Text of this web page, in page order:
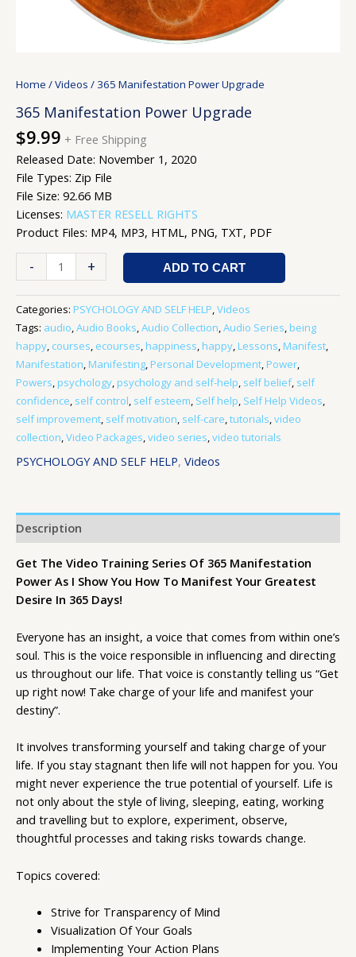
Home /Videos / 365 Manifestation Power Upgrade
365 Manifestation Power Upgrade
$9.99 + Free Shipping
Released Date: November 1, 2020
File Types: Zip File
File Size: 92.66 MB
Licenses: MASTER RESELL RIGHTS
Product Files: MP4, MP3, HTML, PNG, TXT, PDF
- + ADD TO CART
Categories: PSYCHOLOGY AND SELF HELP,Videos
Tags: audio,Audio Books,Audio Collection,Audio Series, being
happy, courses, ecourses, happiness, happy, Lessons, Manifest,
Manifestation, Manifesting, Personal Development, Power,
Powers, psychology, psychology and self-help, self belief, self
confidence, self control, self esteem, Self help, Self Help Videos,
self improvement, self motivation, self-care,tutorials,video
collection,Video Packages,video series,video tutorials
PSYCHOLOGY AND SELF HELP, Videos
Description
Get The Video Training Series Of 365 Manifestation
Power As I Show You How To Manifest Your Greatest
Desire In 365 Days!
Everyone has an insight, a voice that comes from within one’s
soul. This is the voice responsible in influencing and directing
us throughout our life. That voice is constantly telling us “Get
up right now! Take charge of your life and manifest your
destiny”.
It involves transforming yourself and taking charge of your
life. If you stay stagnant then life will not happen for you. You
might never experience the true potential of yourself. Life is
not only about the style of living, sleeping, eating, working
and travelling but to explore, experiment, observe,
thoughtful processes and taking risks towards change.
Topics covered:
Strive for Transparency of Mind
Visualization Of Your Goals
Implementing Your Action Plans